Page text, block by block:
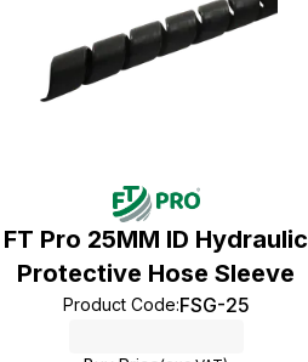
FT Pro 25MM ID Hydraulic
Protective Hose Sleeve
Product Code:FSG-25